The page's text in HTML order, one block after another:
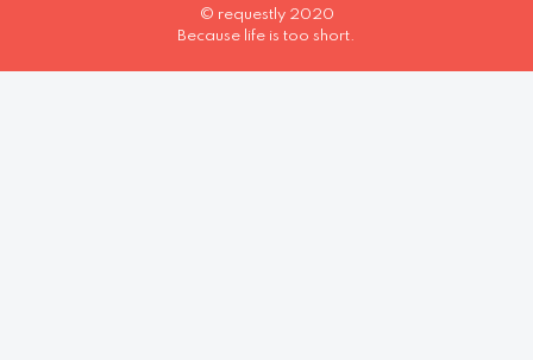
© requestly 2020
Because life is too short.